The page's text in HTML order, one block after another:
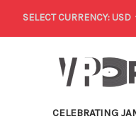
SELECT CURRENCY: USD
CELEBRATING